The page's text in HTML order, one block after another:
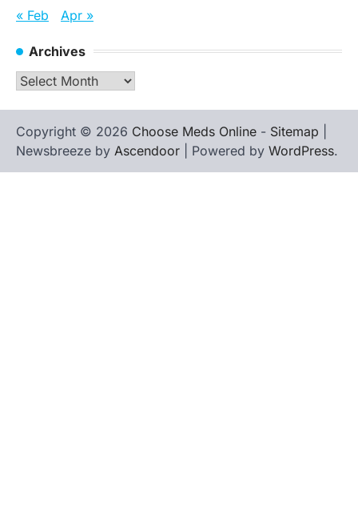
« Feb Apr »
Archives
Archives
Copyright © 2026 Choose Meds Online - Sitemap
Newsbreeze by Ascendoor | Powered by WordPress.